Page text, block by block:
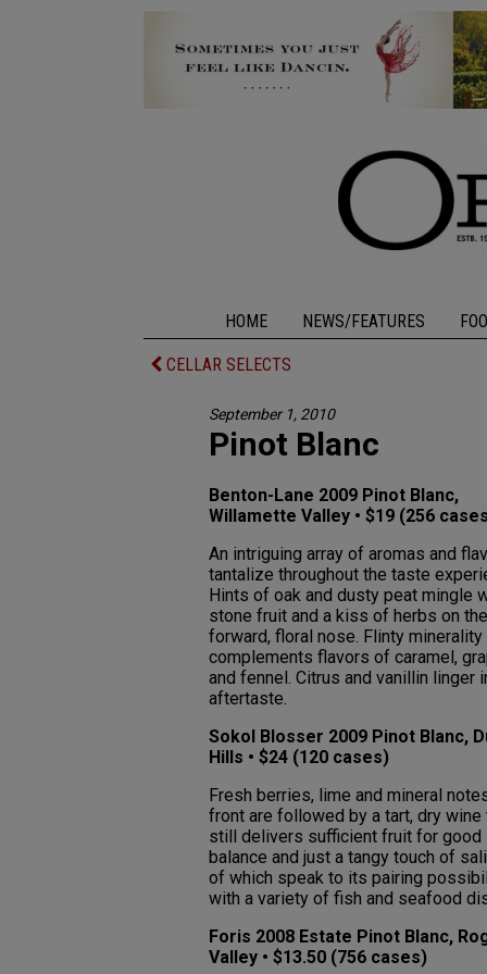
HOME NEWS/FEATURES
CELLAR SELECTS
September 1, 2010
Pinot Blanc
Benton-Lane 2009 Pinot Blanc,
Willamette Valley • $19 (256
An intriguing array of aromas and
tantalize throughout the taste
Hints of oak and dusty peat mingle
stone fruit and a kiss of herbs on the
forward, floral nose. Flinty minerality
complements flavors of caramel,
and fennel. Citrus and vanillin linger
aftertaste.
Sokol Blosser 2009 Pinot Blanc,
Hills • $24 (120 cases)
Fresh berries, lime and mineral
front are followed by a tart, dry wine
still delivers sufficient fruit for good
balance and just a tangy touch of
of which speak to its pairing
with a variety of fish and seafood
Foris 2008 Estate Pinot Blanc,
Valley • $13.50 (756 cases)